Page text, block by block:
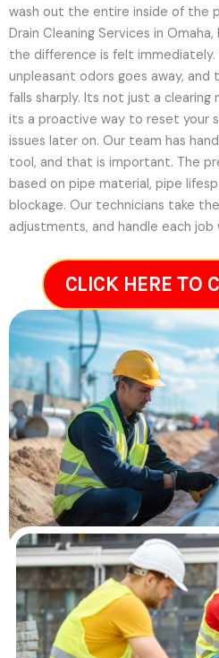
wash out the entire inside of the
Drain Cleaning Services in
the difference is felt immediately.
unpleasant odors goes away,
falls sharply. Its not just a
its a proactive way to reset your
issues later on. Our team has
tool, and that is important. The
based on pipe material, pipe
blockage. Our technicians take
adjustments, and handle each job
CLICK HERE TO